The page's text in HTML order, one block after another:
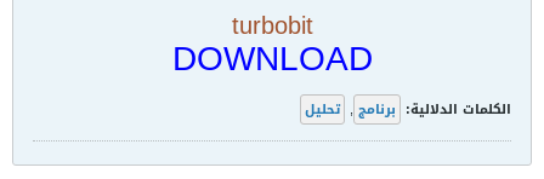
turbobit
DOWNLOAD
الكلمات الدلالية: برنامج , تحليل